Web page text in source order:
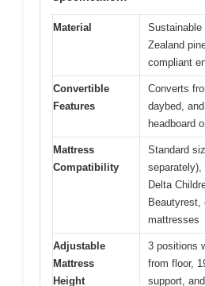
Material
Sustainable
Zealand
compliant
Convertible
Features
Converts
daybed,
headboard
Mattress
Compatibility
Standard
separately),
Delta
Beautyrest,
mattresses
Adjustable
Mattress
Height
3 positions
from floor,
support,